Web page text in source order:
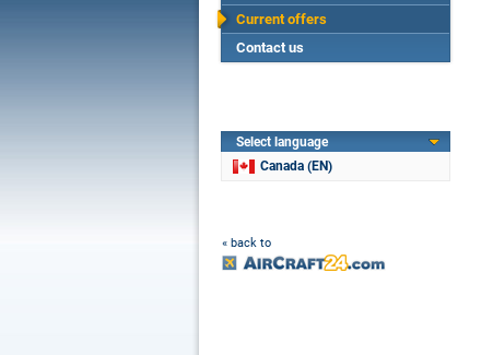
Current offers
Contact us
Select language
Canada (EN)
« back to